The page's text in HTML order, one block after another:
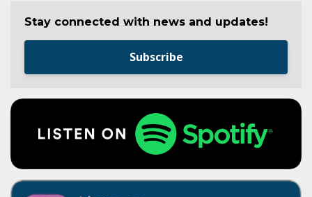
Stay connected with news and updates!
Subscribe